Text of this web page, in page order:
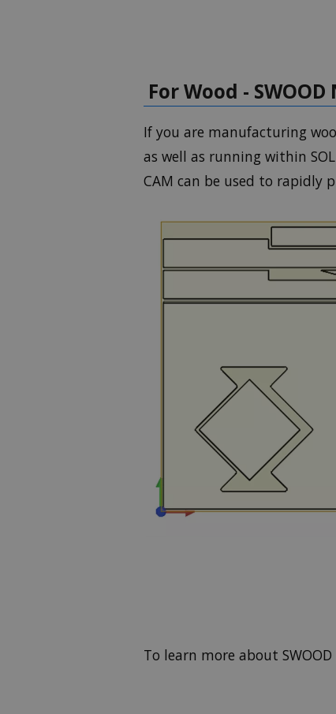
For Wood -
If you are manufacturing
as well as running within
CAM can be used to rapidly
To learn more about SWOOD